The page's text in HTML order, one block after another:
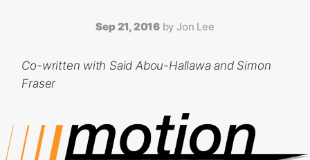
Sep 21, 2016 by Jon Lee
Co-written with Said Abou-Hallawa and Simon
Fraser